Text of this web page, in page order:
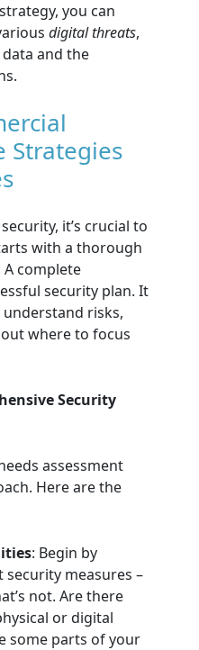
you can
digital threats,
and the
Strategies
it’s crucial to
with a thorough
A complete
security plan. It
risks,
where to focus
Security
assessment
Here are the
: Begin by
measures –
not. Are there
or digital
some parts of your